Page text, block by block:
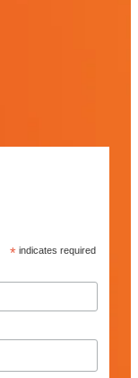
* indicates required